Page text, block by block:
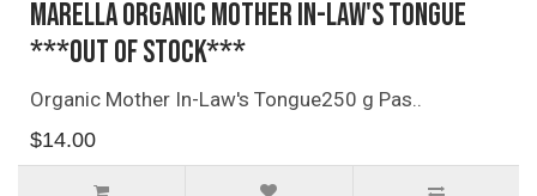
Marella Organic Mother In-Law's Tongue
***OUT OF STOCK***
Organic Mother In-Law's Tongue250 g Pas..
$14.00